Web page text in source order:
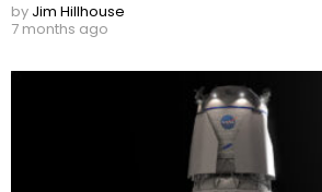
by Jim Hillhouse
7 months ago